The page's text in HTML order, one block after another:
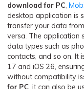
download for PC,
desktop application is
transfer your data
versa. The application
data types such as
contacts, and so on. It
17 and iOS 26,
without compatibility
for PC, it can also be